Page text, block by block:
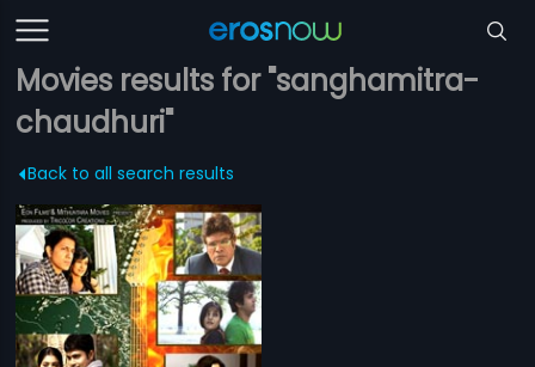
Movies results for "sanghamitra-
chaudhuri"
Back to all search results